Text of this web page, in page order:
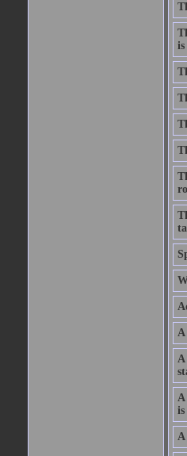
is
A
A
A
is
A